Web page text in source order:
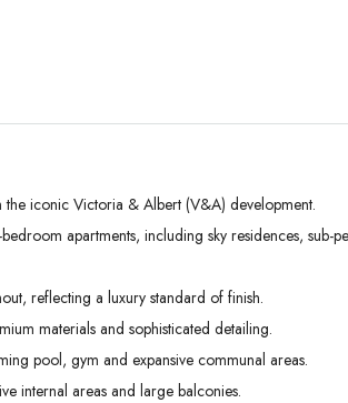
iconic Victoria & Albert (V&A) development.
apartments, including sky residences, sub-
reflecting a luxury standard of finish.
materials and sophisticated detailing.
pool, gym and expansive communal areas.
internal areas and large balconies.
Tue